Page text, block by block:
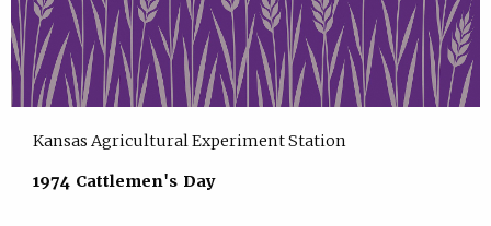
Kansas Agricultural Experiment Station
1974 Cattlemen's Day